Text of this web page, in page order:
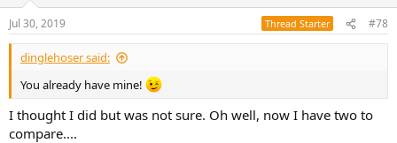
Jul 30, 2019 Thread Starter #78
dinglehoser said:
You already have mine!
I thought I did but was not sure. Oh well, now I have two to
compare....